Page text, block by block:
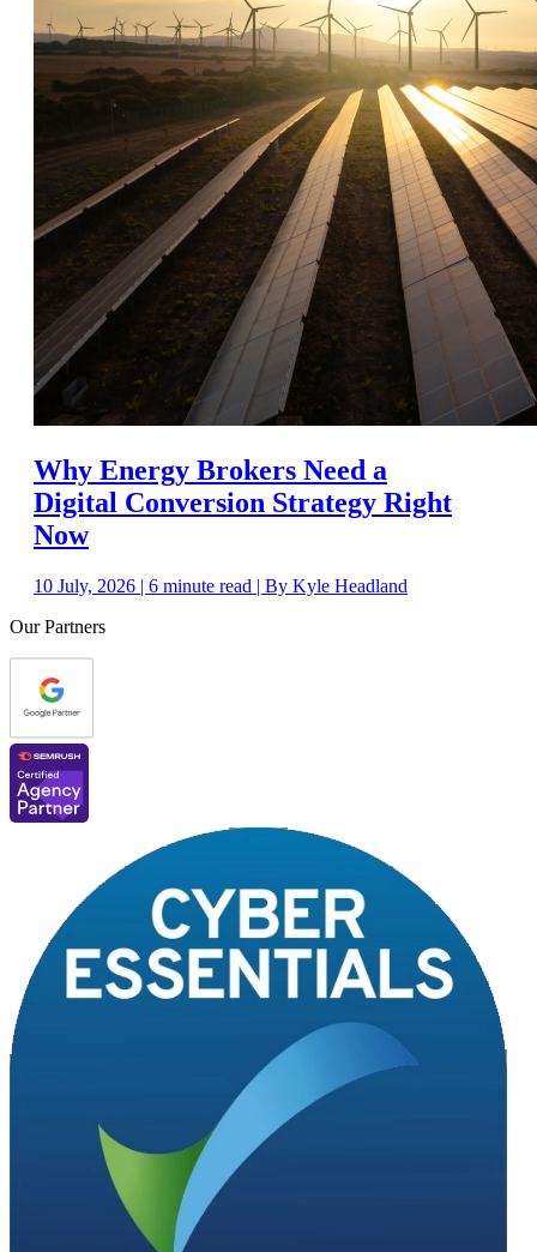
Why Energy Brokers Need a
Digital Conversion Strategy Right
Now
10 July, 2026 | 6 minute read | By Kyle Headland
Our Partners